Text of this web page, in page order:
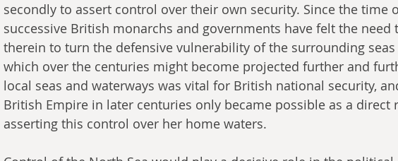
secondly to assert control over their own security. Since the time
successive British monarchs and governments have felt the need
therein to turn the defensive vulnerability of the surrounding
which over the centuries might become projected further and
local seas and waterways was vital for British national security,
British Empire in later centuries only became possible as a
asserting this control over her home waters.